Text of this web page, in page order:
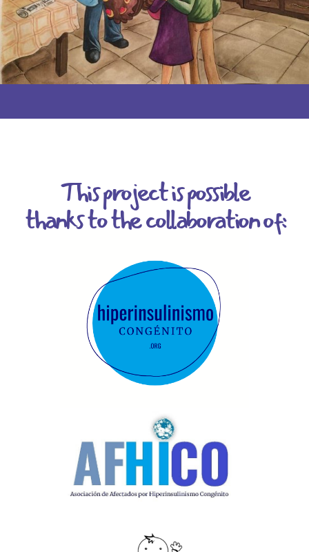
This project is possible
thanks to the collaboration of: